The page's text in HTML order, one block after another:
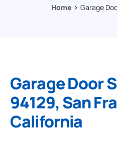
Home Garage
Garage Door
94129, San
California